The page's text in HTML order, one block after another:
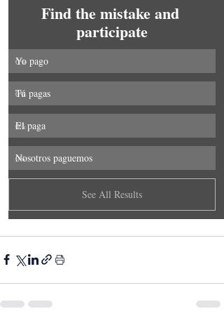
Find the mistake and
participate
0%
Yo pago
0%
Tú pagas
0%
El paga
0%
Nosotros paguemos
See All Results